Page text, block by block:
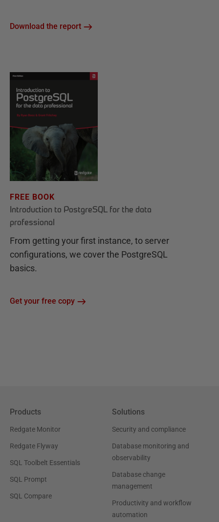
Download the report
FREE BOOK
Introduction to PostgreSQL for the data
professional
From getting your first instance, to server
configurations, we cover the PostgreSQL
basics.
Get your free copy
Products
Redgate Monitor
Redgate Flyway
SQL Toolbelt Essentials
SQL Prompt
SQL Compare
Solutions
Security and compliance
Database monitoring and
observability
Database change
management
Productivity and workflow
automation